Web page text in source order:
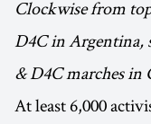
Clockwise from
D4C in Argentina,
& D4C marches
At least 6,000